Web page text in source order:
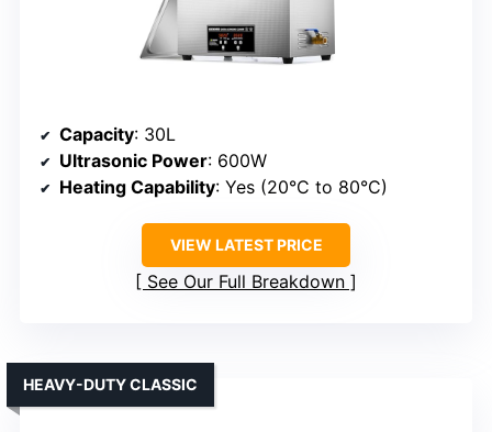
Capacity: 30L
Ultrasonic Power: 600W
Heating Capability: Yes (20°C to 80°C)
VIEW LATEST PRICE
See Our Full Breakdown
HEAVY-DUTY CLASSIC